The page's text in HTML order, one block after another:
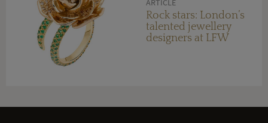
ARTICLE
Rock stars: London’s
talented jewellery
designers at LFW